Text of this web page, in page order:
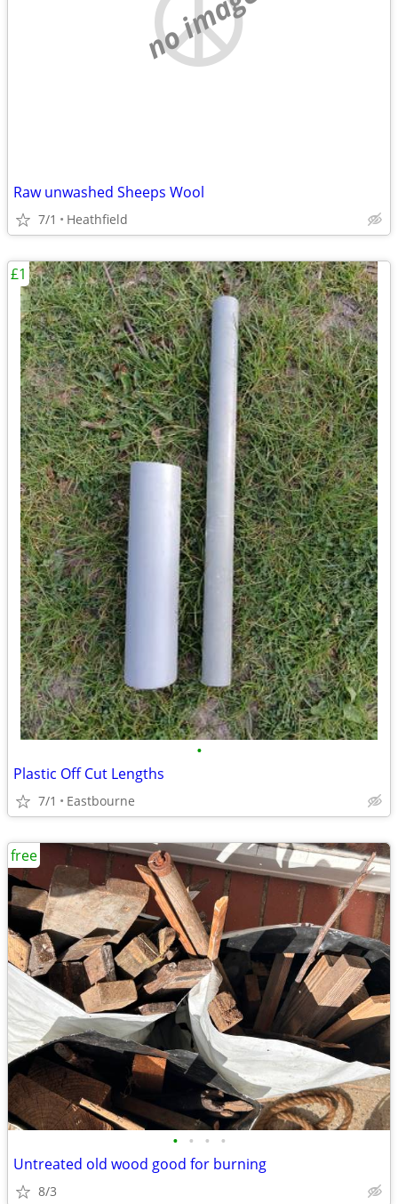
Raw unwashed Sheeps Wool
7/1 Heathfield
•
Plastic Off Cut Lengths
7/1 Eastbourne
£1
• • • •
Untreated old wood good for burning
8/3
free